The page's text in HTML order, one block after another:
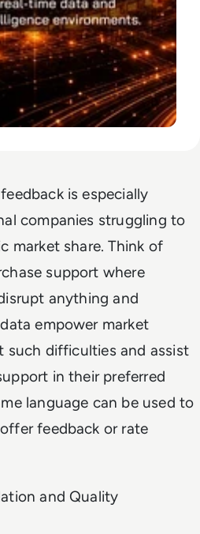
is especially
companies struggling to
market share. Think of
support where
anything and
empower market
such difficulties and assist
in their preferred
language can be used to
feedback or rate
and Quality